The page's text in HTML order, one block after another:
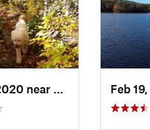
Preston…, CT